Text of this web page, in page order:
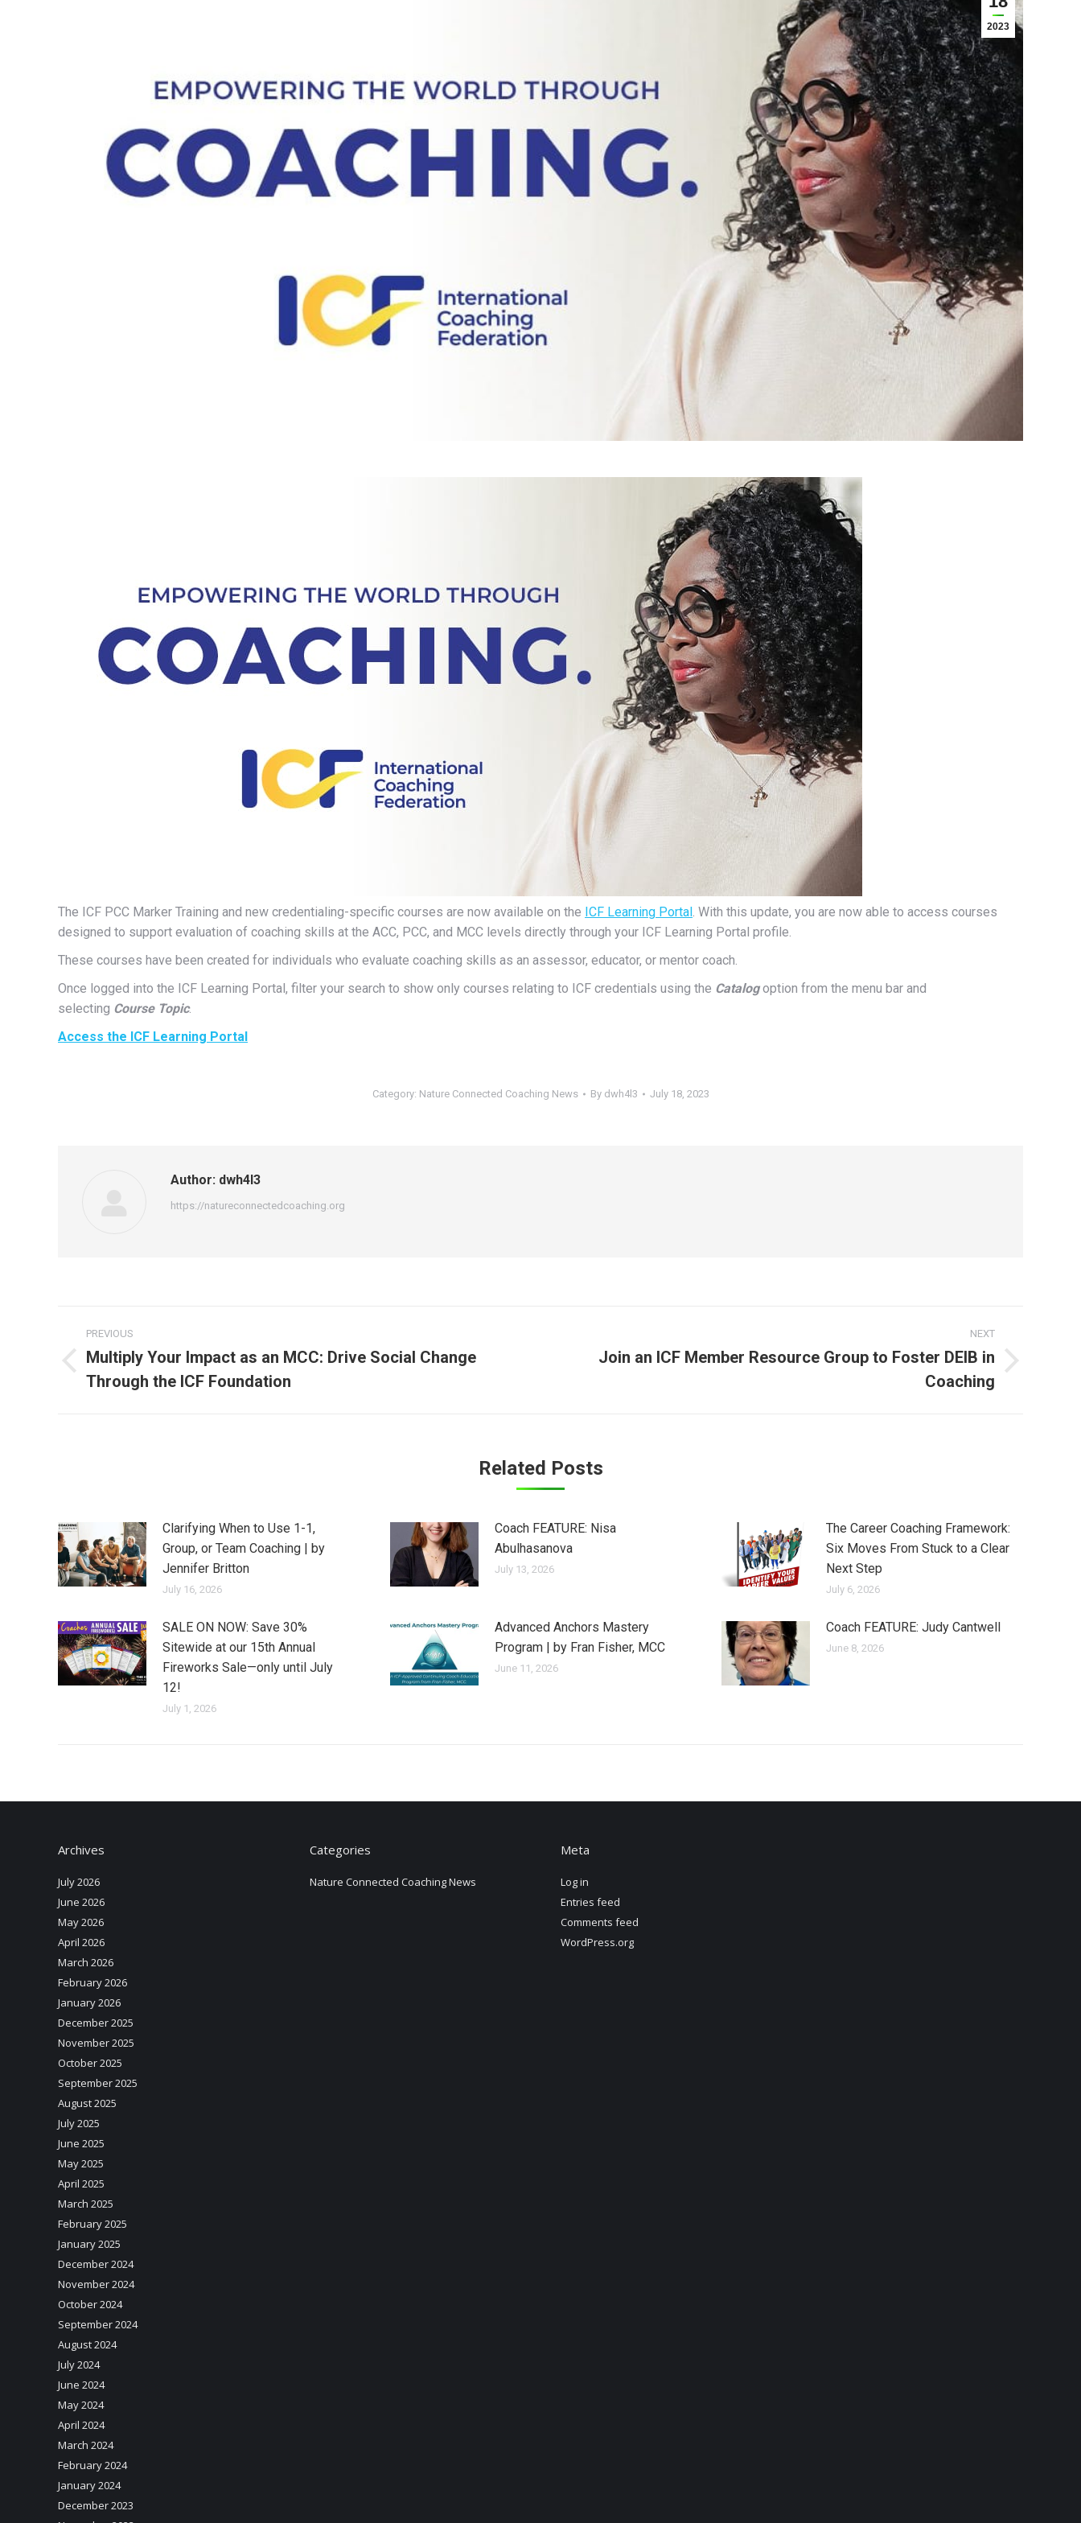
2023
The ICF PCC Marker Training and new credentialing-specific courses are now available on the ICF Learning Portal. With this update, you are now able to access courses
designed to support evaluation of coaching skills at the ACC, PCC, and MCC levels directly through your ICF Learning Portal profile.
These courses have been created for individuals who evaluate coaching skills as an assessor, educator, or mentor coach.
Once logged into the ICF Learning Portal, filter your search to show only courses relating to ICF credentials using the Catalogoption from the menu bar and
selecting Course Topic.
Access the ICF Learning Portal
Category: Nature Connected Coaching News By dwh4l3 July 18, 2023
Author: dwh4l3
https://natureconnectedcoaching.org
Post
navigation
PREVIOUS
Previous
post:
Multiply Your Impact as an MCC: Drive Social Change
Through the ICF Foundation
NEXT
Join an ICF Member Resource Group to Foster DEIB in
Coaching
Related Posts
Clarifying When to Use 1-1,
Group, or Team Coaching | by
Jennifer Britton
July 16, 2026
Coach FEATURE: Nisa
Abulhasanova
July 13, 2026
The Career Coaching Framework:
Six Moves From Stuck to a Clear
Next Step
July 6, 2026
SALE ON NOW: Save 30%
Sitewide at our 15th Annual
Fireworks Sale—only until July
12!
July 1, 2026
Advanced Anchors Mastery
Program | by Fran Fisher, MCC
June 11, 2026
Coach FEATURE: Judy Cantwell
June 8, 2026
Archives
July 2026
June 2026
May 2026
April 2026
March 2026
February 2026
January 2026
December 2025
November 2025
October 2025
September 2025
August 2025
July 2025
June 2025
May 2025
April 2025
March 2025
February 2025
January 2025
December 2024
November 2024
October 2024
September 2024
August 2024
July 2024
June 2024
May 2024
April 2024
March 2024
February 2024
January 2024
December 2023
Categories
Nature Connected Coaching News
Meta
Log in
Entries feed
Comments feed
WordPress.org